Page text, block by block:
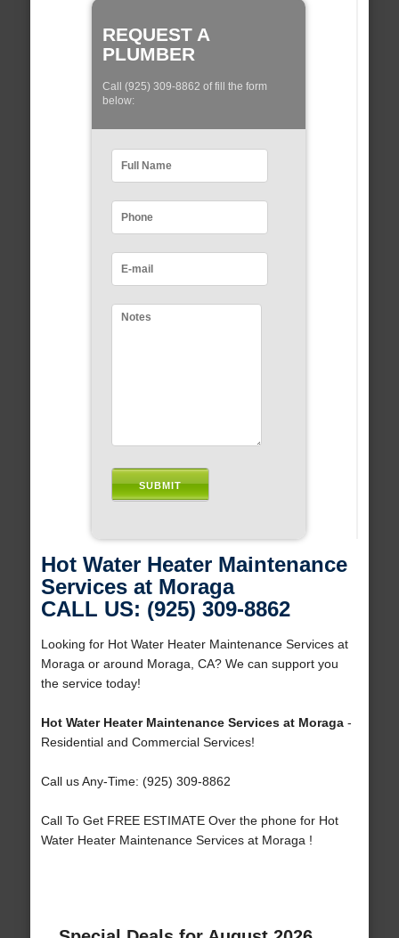
REQUEST A
PLUMBER
Call (925) 309-8862 of fill the form
below:
Hot Water Heater Maintenance
Services at Moraga
CALL US: (925) 309-8862
Looking for Hot Water Heater Maintenance Services at
Moraga or around Moraga, CA? We can support you
the service today!
Hot Water Heater Maintenance Services at Moraga-
Residential and Commercial Services!
Call us Any-Time: (925) 309-8862
Call To Get FREE ESTIMATE Over the phone for Hot
Water Heater Maintenance Services at Moraga !